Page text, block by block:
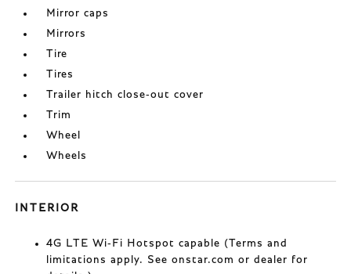
Mirror caps
Mirrors
Tire
Tires
Trailer hitch close-out cover
Trim
Wheel
Wheels
INTERIOR
4G LTE Wi-Fi Hotspot capable (Terms and
limitations apply. See onstar.com or dealer for